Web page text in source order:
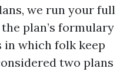
we run your full
plan’s formulary
which folk keep
two plans